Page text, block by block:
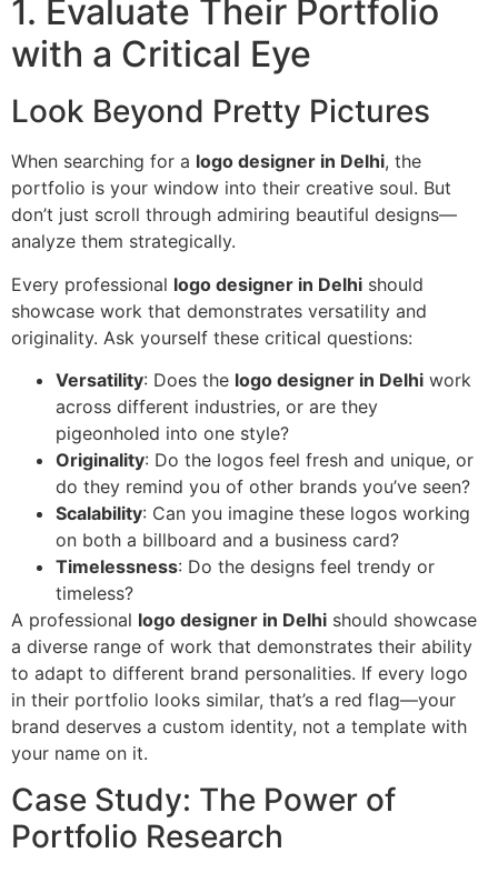
1. Evaluate Their Portfolio
with a Critical Eye
Look Beyond Pretty Pictures
When searching for a logo designer in Delhi, the
portfolio is your window into their creative soul. But
don’t just scroll through admiring beautiful designs—
analyze them strategically.
Every professional logo designer in Delhi should
showcase work that demonstrates versatility and
originality. Ask yourself these critical questions:
Versatility: Does the logo designer in Delhi work
across different industries, or are they
pigeonholed into one style?
Originality: Do the logos feel fresh and unique, or
do they remind you of other brands you’ve seen?
Scalability: Can you imagine these logos working
on both a billboard and a business card?
Timelessness: Do the designs feel trendy or
timeless?
A professional logo designer in Delhi should showcase
a diverse range of work that demonstrates their ability
to adapt to different brand personalities. If every logo
in their portfolio looks similar, that’s a red flag—your
brand deserves a custom identity, not a template with
your name on it.
Case Study: The Power of
Portfolio Research